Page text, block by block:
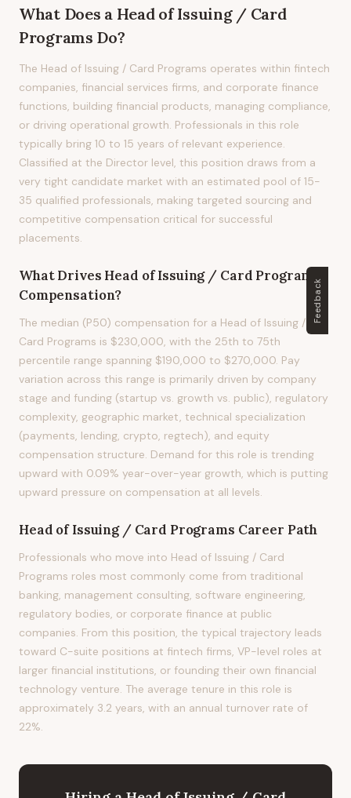
What Does a Head of Issuing / Card
Programs Do?
The Head of Issuing / Card Programs operates within fintech
companies, financial services firms, and corporate finance
functions, building financial products, managing compliance,
or driving operational growth. Professionals in this role
typically bring 10 to 15 years of relevant experience.
Classified at the Director level, this position draws from a
very tight candidate market with an estimated pool of 15-
35 qualified professionals, making targeted sourcing and
competitive compensation critical for successful
placements.
What Drives Head of Issuing / Card Programs
Compensation?
The median (P50) compensation for a Head of Issuing /
Card Programs is $230,000, with the 25th to 75th
percentile range spanning $190,000 to $270,000. Pay
variation across this range is primarily driven by company
stage and funding (startup vs. growth vs. public), regulatory
complexity, geographic market, technical specialization
(payments, lending, crypto, regtech), and equity
compensation structure. Demand for this role is trending
upward with 0.09% year-over-year growth, which is putting
upward pressure on compensation at all levels.
Head of Issuing / Card Programs Career Path
Professionals who move into Head of Issuing / Card
Programs roles most commonly come from traditional
banking, management consulting, software engineering,
regulatory bodies, or corporate finance at public
companies. From this position, the typical trajectory leads
toward C-suite positions at fintech firms, VP-level roles at
larger financial institutions, or founding their own financial
technology venture. The average tenure in this role is
approximately 3.2 years, with an annual turnover rate of
22%.
Feedback